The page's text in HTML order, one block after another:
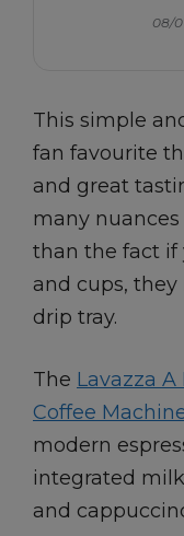
08/
This simple
fan favourite
and great
many
than the fact if
and cups,
drip tray.
The Lavazza
Coffee
modern
integrated
and